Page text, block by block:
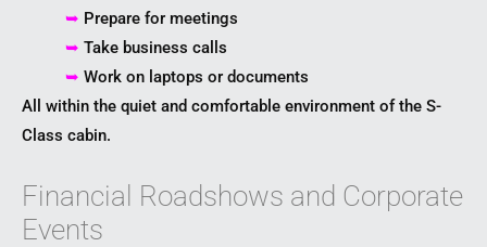
➥ Prepare for meetings
➥ Take business calls
➥ Work on laptops or documents
All within the quiet and comfortable environment of the S-
Class cabin.
Financial Roadshows and Corporate
Events